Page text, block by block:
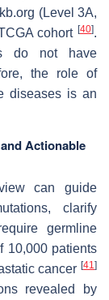
(Level 3A,
cohort [40].
do not have
the role of
diseases is an
Actionable
can guide
clarify
germline
10,000 patients
cancer[41]
revealed by